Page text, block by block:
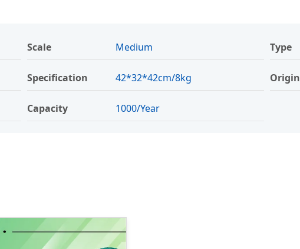
Scale Medium Type
Specification 42*32*42cm/8kg Origin
Capacity 1000/Year